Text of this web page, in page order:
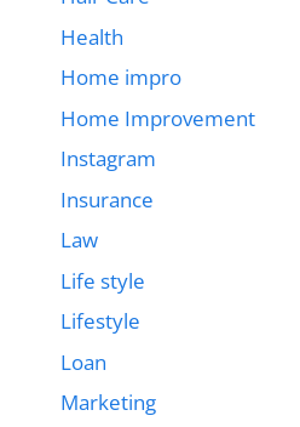
Health
Home impro
Home Improvement
Instagram
Insurance
Law
Life style
Lifestyle
Loan
Marketing